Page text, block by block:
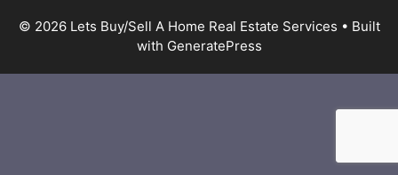
© 2026 Lets Buy/Sell A Home Real Estate Services • Built
with GeneratePress